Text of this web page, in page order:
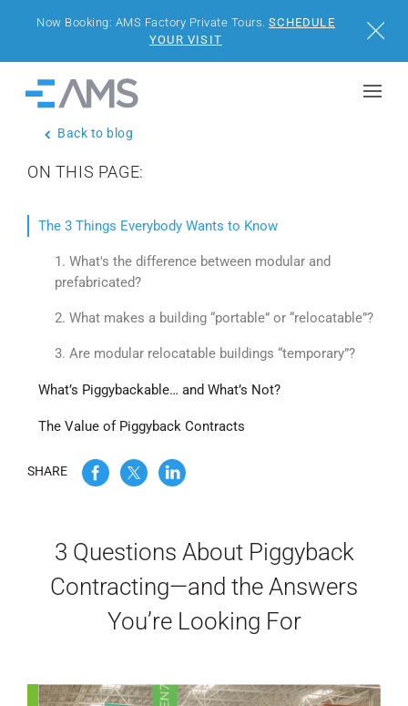
Now Booking: AMS Factory Private Tours.SCHEDULE
YOUR VISIT
Close
RESOURCES
VISIT US
CONTACT US
LET’S TALK
Back to blog
ON THIS PAGE:
The 3 Things Everybody Wants to Know
1. What's the difference between modular and
prefabricated?
2. What makes a building “portable” or “relocatable”?
3. Are modular relocatable buildings “temporary”?
What’s Piggybackable… and What’s Not?
The Value of Piggyback Contracts
SHARE
3 Questions About Piggyback
Contracting—and the Answers
You’re Looking For